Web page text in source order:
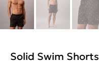
Solid Swim Shorts